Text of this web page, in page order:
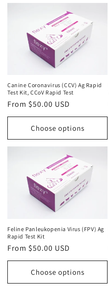
Canine Coronavirus (CCV) Ag Rapid
Test Kit, CCoV Rapid Test
Regular
price
From $50.00 USD
Choose options
Feline Panleukopenia Virus (FPV) Ag
Rapid Test Kit
Regular
price
From $50.00 USD
Choose options